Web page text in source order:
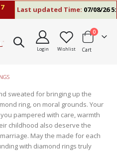
Last updated Time:07/08/26
Login Wishlist Cart
0items
sweated for bringing up the
ring, on moral grounds. Your
pampered with care, warmth
childhood also deserve the
May the made for each
with diamond rings truly